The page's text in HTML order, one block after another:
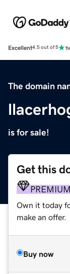
Excellent4.5 out of 5
The domain
is for sale!
Get this
PREMIUM
Own it today
make an offer.
Buy now